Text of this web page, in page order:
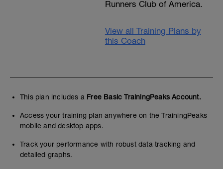
Runners Club of America.
View all Training Plans by
this Coach
This plan includes a Free Basic TrainingPeaks Account.
Access your training plan anywhere on the TrainingPeaks
mobile and desktop apps.
Track your performance with robust data tracking and
detailed graphs.